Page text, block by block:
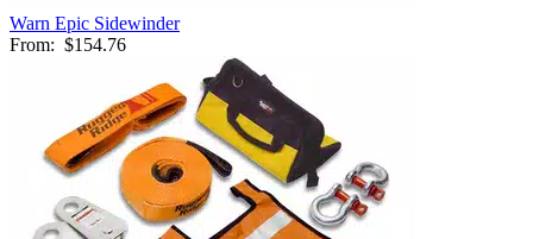
Warn Epic Sidewinder
From: $154.76